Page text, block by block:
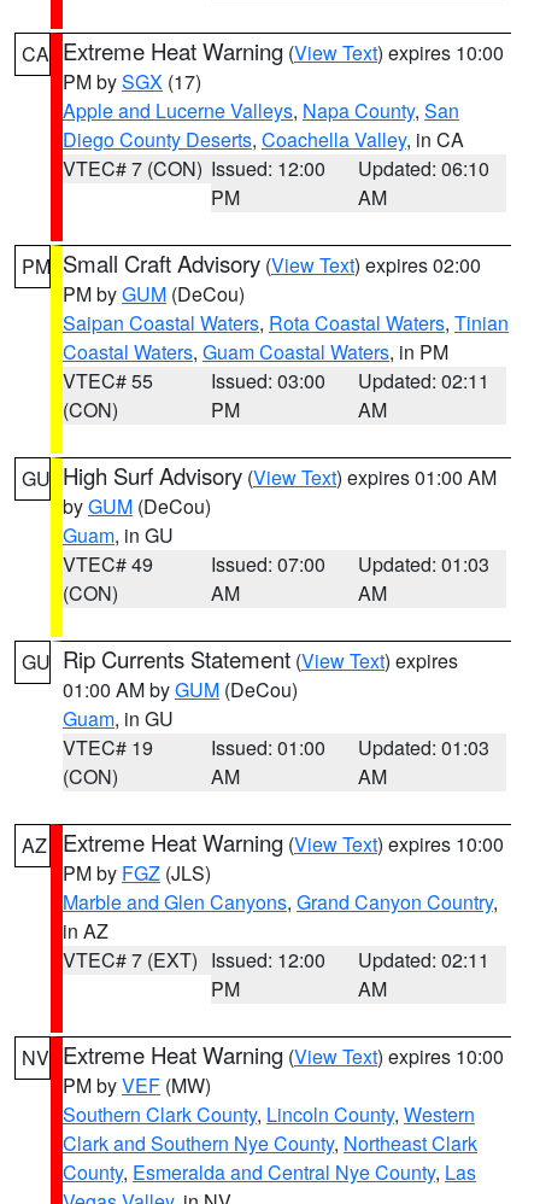
CA Extreme Heat Warning (View Text) expires 10:00
PM bySGX (17)
Apple and Lucerne Valleys, Napa County, San
Diego County Deserts, Coachella Valley, in CA
VTEC# 7 (CON) Issued: 12:00
PM
Updated: 06:10
AM
PM Small Craft Advisory (View Text) expires 02:00
PM byGUM (DeCou)
Saipan Coastal Waters, Rota Coastal Waters, Tinian
Coastal Waters, Guam Coastal Waters, in PM
VTEC# 55
(CON)
Issued: 03:00
PM
Updated: 02:11
AM
GU High Surf Advisory (View Text) expires 01:00 AM
byGUM (DeCou)
Guam, in GU
VTEC# 49
(CON)
Issued: 07:00
AM
Updated: 01:03
AM
GU Rip Currents Statement (View Text) expires
01:00 AM byGUM (DeCou)
Guam, in GU
VTEC# 19
(CON)
Issued: 01:00
AM
Updated: 01:03
AM
AZ Extreme Heat Warning (View Text) expires 10:00
PM by FGZ (JLS)
Marble and Glen Canyons, Grand Canyon Country,
in AZ
VTEC# 7 (EXT) Issued: 12:00
PM
Updated: 02:11
AM
NV Extreme Heat Warning (View Text) expires 10:00
PM byVEF (MW)
Southern Clark County, Lincoln County, Western
Clark and Southern Nye County, Northeast Clark
County, Esmeralda and Central Nye County, Las